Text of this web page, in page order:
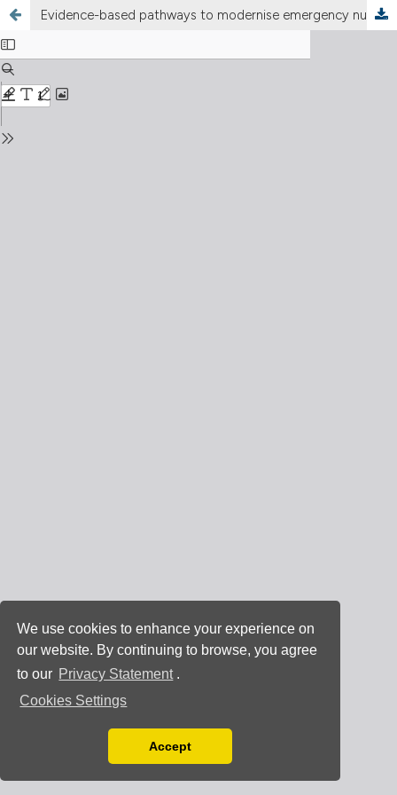
We use cookies to enhance your experience on
our website. By continuing to browse, you agree
to our Privacy Statement .
Cookies Settings
You can disable them by changing your browser
Accept
Evidence-based pathways to modernise emergency nursing in Italy: autonomy, accountability, and outcomes